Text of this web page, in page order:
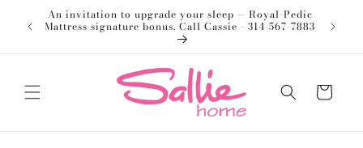
Skip to
content
An invitation to upgrade your sleep — Royal-Pedic
Mattress signature bonus. Call Cassie - 314-567-7883
Cart